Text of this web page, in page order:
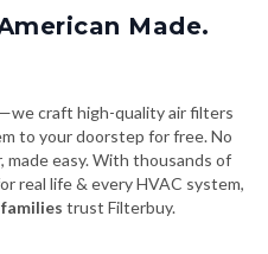
Made.
craft high-quality air filters
to your doorstep for free. No
made easy. With thousands of
real life & every HVAC system,
trust Filterbuy.